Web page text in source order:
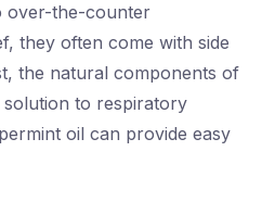
over-the-counter
they often come with side
the natural components of
to respiratory
oil can provide easy